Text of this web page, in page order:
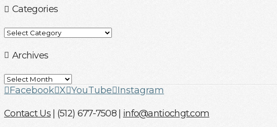
Categories
Categories
Archives
Archives
Facebook X YouTube Instagram
Contact Us| (512) 677-7508 | info@antiochgt.com